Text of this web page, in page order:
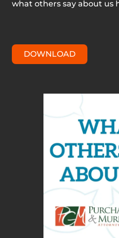
what others say about us
DOWNLOAD